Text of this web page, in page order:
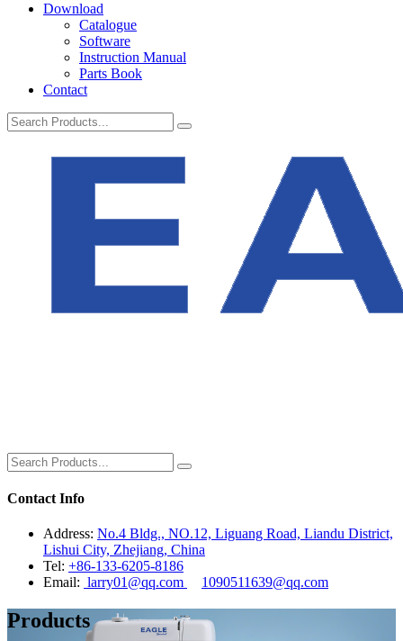
Download
Catalogue
Software
Instruction Manual
Parts Book
Contact
Contact Info
Address: No.4 Bldg., NO.12, Liguang Road, Liandu District,
Lishui City, Zhejiang, China
Tel: +86-133-6205-8186
Email: larry01@qq.com 1090511639@qq.com
Products